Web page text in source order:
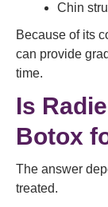
Chin
Because of its
can provide
time.
Is
Botox
The answer
treated.